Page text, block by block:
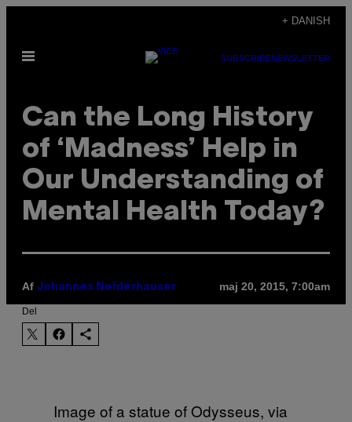
indhold
+ DANISH
Åbn
SUBSCRIBENEWSLETTER
Can the Long History
of ‘Madness’ Help in
Our Understanding of
Mental Health Today?
Af Johannes Neiderhauser maj 20, 2015, 7:00am
Del
Image of a statue of Odysseus, via